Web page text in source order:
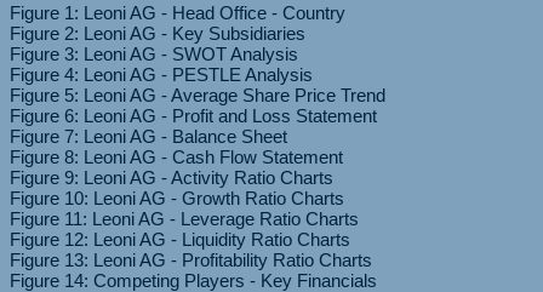
Figure 1: Leoni AG - Head Office - Country
Figure 2: Leoni AG - Key Subsidiaries
Figure 3: Leoni AG - SWOT Analysis
Figure 4: Leoni AG - PESTLE Analysis
Figure 5: Leoni AG - Average Share Price Trend
Figure 6: Leoni AG - Profit and Loss Statement
Figure 7: Leoni AG - Balance Sheet
Figure 8: Leoni AG - Cash Flow Statement
Figure 9: Leoni AG - Activity Ratio Charts
Figure 10: Leoni AG - Growth Ratio Charts
Figure 11: Leoni AG - Leverage Ratio Charts
Figure 12: Leoni AG - Liquidity Ratio Charts
Figure 13: Leoni AG - Profitability Ratio Charts
Figure 14: Competing Players - Key Financials